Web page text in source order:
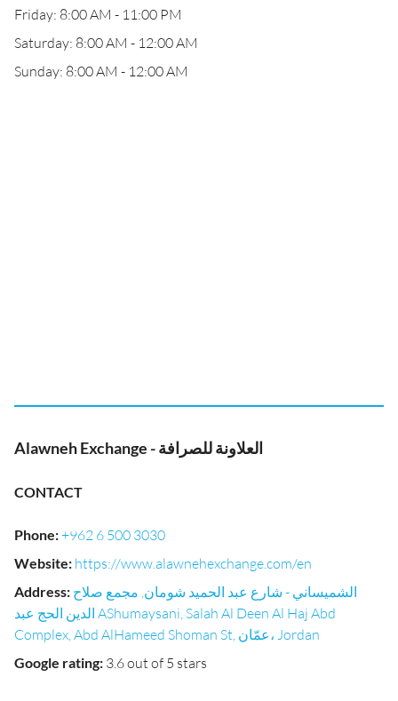
Friday: 8:00 AM - 11:00 PM
Saturday: 8:00 AM - 12:00 AM
Sunday: 8:00 AM - 12:00 AM
Alawneh Exchange - العلاونة للصرافة
CONTACT
Phone:+962 6 500 3030
Website: https://www.alawnehexchange.com/en
Address: الشميساني - شارع عبد الحميد شومان, مجمع صلاح
الدين الحج عبد AShumaysani, Salah Al Deen Al Haj Abd
Complex, Abd AlHameed Shoman St, عمّان، Jordan
Google rating: 3.6 out of 5 stars